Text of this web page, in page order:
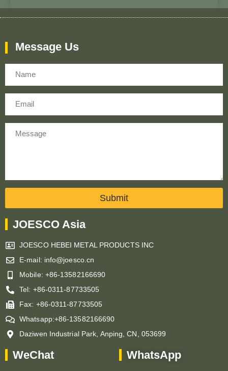
Message Us
Submit
JOESCO Asia
JOESCO HEBEI METAL PRODUCTS INC
E-mail: info@joesco.cn
Mobile: +86-13582166690
Tel: +86-0311-87733505
Fax: +86-0311-87733505
Whatsapp:+86-13582166690
Daziwen Industrial Park, Anping, CN, 053699
WeChat WhatsApp